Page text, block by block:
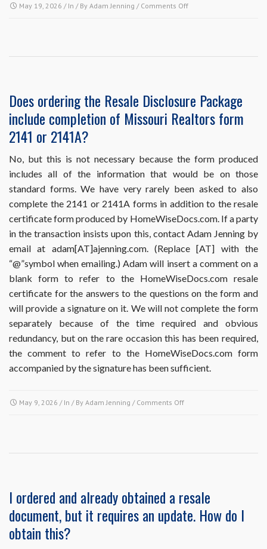
May 19, 2026 / In / By Adam Jenning / Comments Offon
and
the
sales
my
order,
haven’t
sold
the
property
yet.
What
do
I
Does ordering the Resale Disclosure Package
include completion of Missouri Realtors form
2141 or 2141A?
No, but this is not necessary because the form produced
includes all of the information that would be on those
standard forms. We have very rarely been asked to also
complete the 2141 or 2141A forms in addition to the resale
certificate form produced by HomeWiseDocs.com. If a party
in the transaction insists upon this, contact Adam Jenning by
email at adam[AT]ajenning.com. (Replace [AT] with the
“@”symbol when emailing.) Adam will insert a comment on a
blank form to refer to the HomeWiseDocs.com resale
certificate for the answers to the questions on the form and
will provide a signature on it. We will not complete the form
separately because of the time required and obvious
redundancy, but on the rare occasion this has been required,
the comment to refer to the HomeWiseDocs.com form
accompanied by the signature has been sufficient.
May 9, 2026 / In / By Adam Jenning / Comments Offon
completion
of
Missouri
I ordered and already obtained a resale
document, but it requires an update. How do I
obtain this?